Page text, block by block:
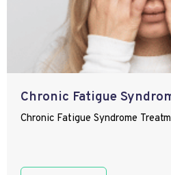
Chronic Fatigue
Chronic Fatigue Syndrome